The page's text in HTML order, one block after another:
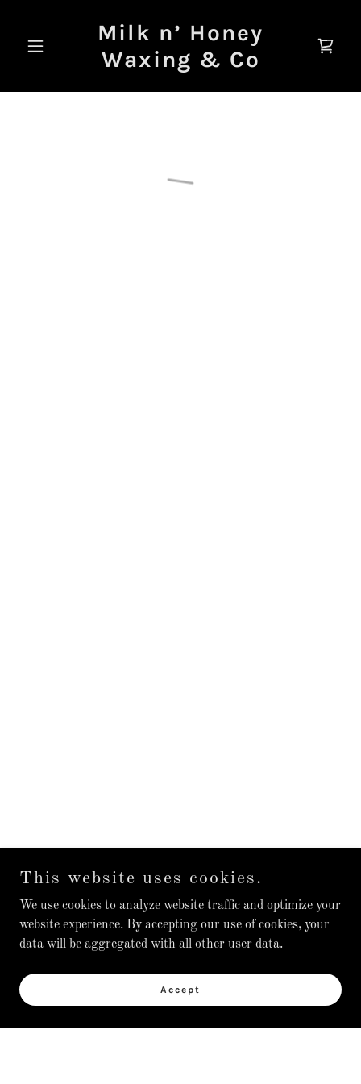
Milk n’ Honey
Waxing & Co
This website uses cookies.
We use cookies to analyze website traffic and optimize your
website experience. By accepting our use of cookies, your
data will be aggregated with all other user data.
Accept